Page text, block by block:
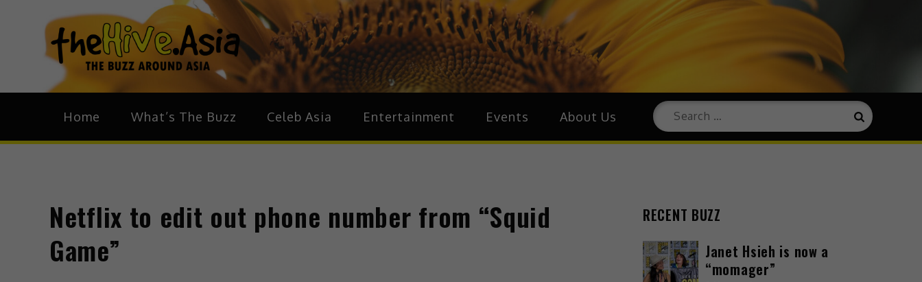
theHive.Asia
The Buzz Around Asia
Home What’s The Buzz Celeb Asia Entertainment Events About Us
Netflix to edit out phone number from “Squid
Game”
RECENT BUZZ
Janet Hsieh is now a
“momager”